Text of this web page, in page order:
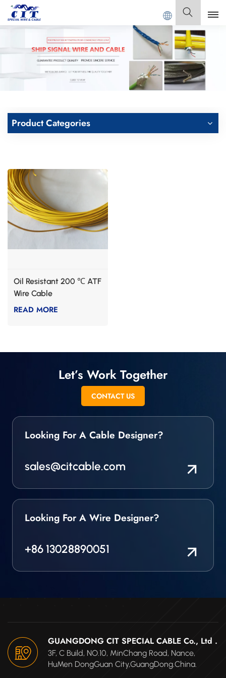
CIT SPECIAL CABLE Co., Ltd . English
English
Français
Italiano
Product Categories
Oil Resistant 200 ℃ ATF
Wire Cable
READ MORE
Let’s Work Together
CONTACT US
Looking For A Cable Designer?
sales@citcable.com
Looking For A Wire Designer?
+86 13028890051
GUANGDONG CIT SPECIAL CABLE Co., Ltd .
3F, C Build, NO.10, MinChang Road, Nance,
HuMen DongGuan City,GuangDong.China.